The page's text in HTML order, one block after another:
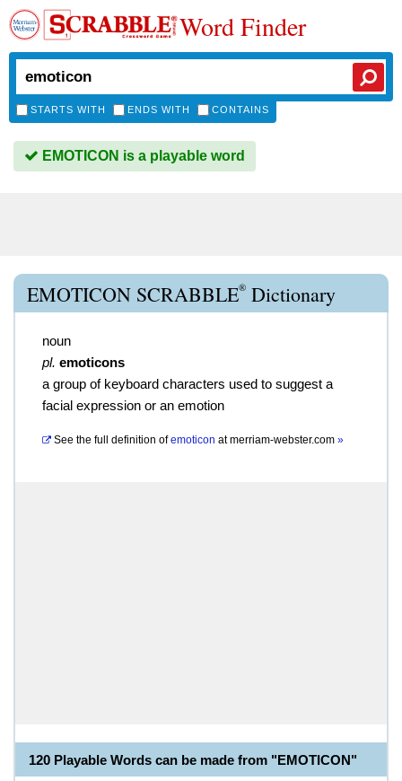
Word Finder
STARTS WITH ENDS WITH CONTAINS
EMOTICON is a playable word
EMOTICON SCRABBLE® Dictionary
noun
pl. emoticons
a group of keyboard characters used to suggest a
facial expression or an emotion
See the full definition of emoticon atmerriam-webster.com »
120 Playable Words can be made from "EMOTICON"